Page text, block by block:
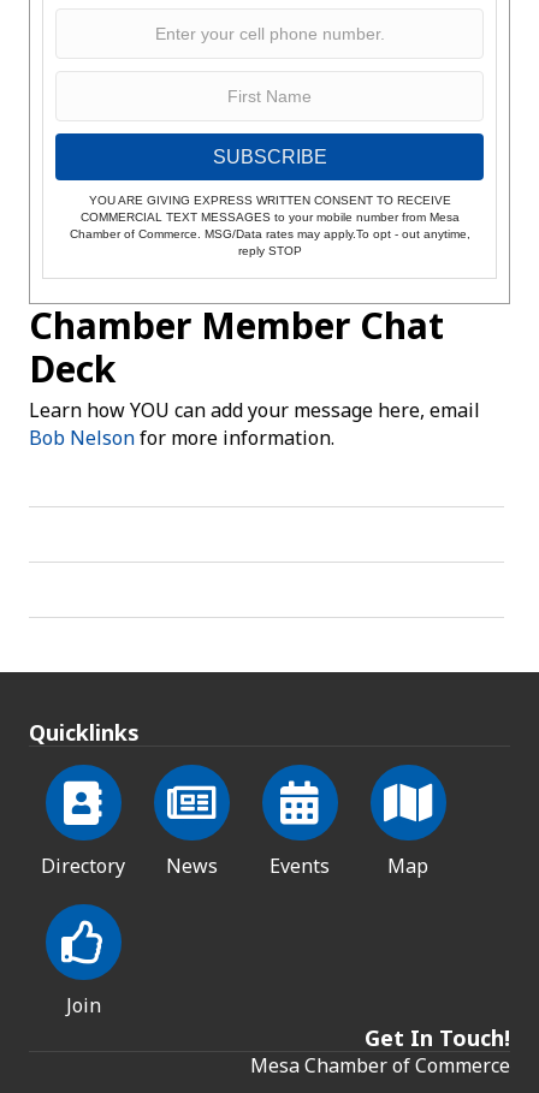
SUBSCRIBE
YOU ARE GIVING EXPRESS WRITTEN CONSENT TO RECEIVE
COMMERCIAL TEXT MESSAGES to your mobile number from Mesa
Chamber of Commerce. MSG/Data rates may apply.To opt - out anytime,
reply STOP
Chamber Member Chat
Deck
Learn how YOU can add your message here, email
Bob Nelsonfor more information.
Quicklinks
Directory News Events Map
Join
Get In Touch!
Mesa Chamber of Commerce